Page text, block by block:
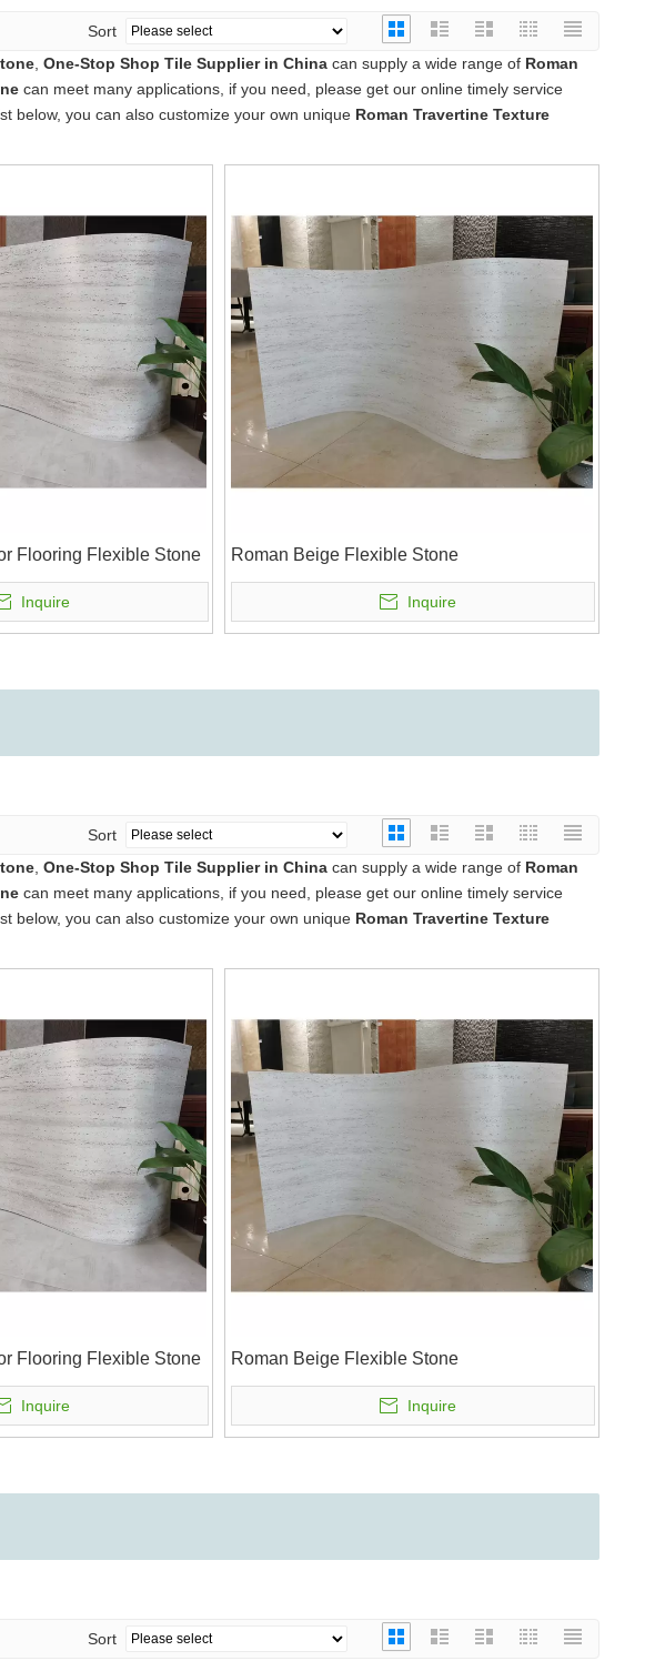
Sort
, One-Stop Shop Tile Supplier in Chinacan supply a wide range of Roman
can meet many applications, if you need, please get our online timely service
below, you can also customize your own unique Roman Travertine Texture
Flooring Flexible Stone
Inquire
Roman Beige Flexible Stone
Inquire
Sort
, One-Stop Shop Tile Supplier in Chinacan supply a wide range of Roman
can meet many applications, if you need, please get our online timely service
below, you can also customize your own unique Roman Travertine Texture
Flooring Flexible Stone
Inquire
Roman Beige Flexible Stone
Inquire
Sort